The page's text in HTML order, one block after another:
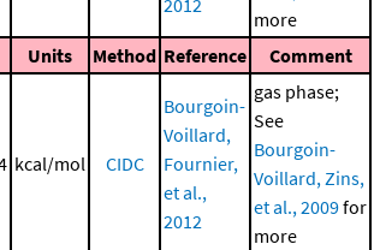
2012
more
Units Method Reference Comment
kcal/mol CIDC
Bourgoin-
Voillard,
Fournier,
et al.,
2012
gas phase;
See
Bourgoin-
Voillard, Zins,
et al., 2009for
more